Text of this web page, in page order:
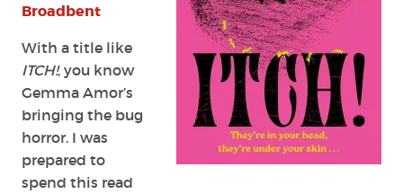
Broadbent
With a title like
ITCH!, you know
Gemma Amor’s
bringing the bug
horror. I was
prepared to
spend this read